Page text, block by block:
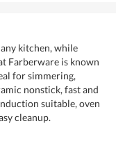
kitchen, while
Farberware is known
for simmering,
nonstick, fast and
suitable, oven
cleanup.